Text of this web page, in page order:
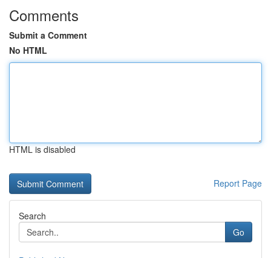
Comments
Submit a Comment
No HTML
HTML is disabled
Report Page
Search
Go